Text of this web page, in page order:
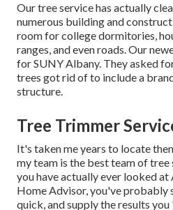
Our tree service has actually
numerous building and
room for college dormitories,
ranges, and even roads. Our
for SUNY Albany. They asked
trees got rid of to include a
structure.
Tree Trimmer
It's taken me years to locate
my team is the best team of tree
you have actually ever looked
Home Advisor, you've probably
quick, and supply the results